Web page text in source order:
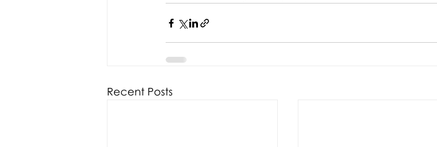
Recent Posts